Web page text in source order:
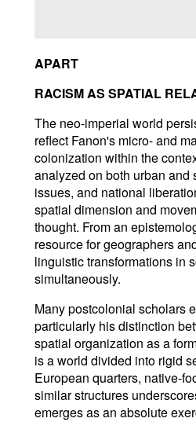
APART
RACISM AS SPATIAL
The neo-imperial world
reflect Fanon's micro- and
colonization within the
analyzed on both urban
issues, and national
spatial dimension and
thought. From an
resource for geographers
linguistic transformations in
simultaneously.
Many postcolonial scholars
particularly his distinction
spatial organization as a
is a world divided into rigid
European quarters, native-
similar structures
emerges as an absolute